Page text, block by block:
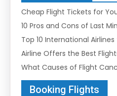
Cheap Flight Tickets for
10 Pros and Cons of Last
Top 10 International
Airline Offers the Best
What Causes of Flight
Booking Flights